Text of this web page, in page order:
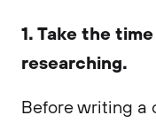
1. Take the
researching.
Before writing a